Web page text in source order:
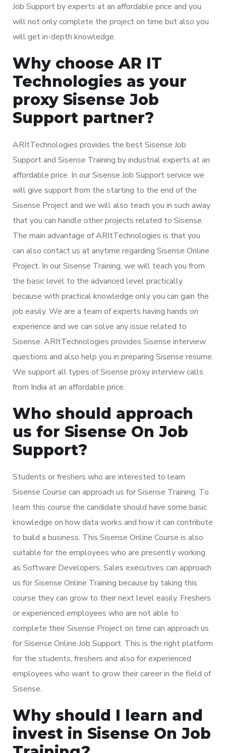
Job Support by experts at an affordable price and you
will not only complete the project on time but also you
will get in-depth knowledge.
Why choose AR IT
Technologies as your
proxy Sisense Job
Support partner?
ARItTechnologies provides the best Sisense Job
Support and Sisense Training by industrial experts at an
affordable price. In our Sisense Job Support service we
will give support from the starting to the end of the
Sisense Project and we will also teach you in such away
that you can handle other projects related to Sisense.
The main advantage of ARItTechnologies is that you
can also contact us at anytime regarding Sisense Online
Project. In our Sisense Training, we will teach you from
the basic level to the advanced level practically
because with practical knowledge only you can gain the
job easily. We are a team of experts having hands on
experience and we can solve any issue related to
Sisense. ARItTechnologies provides Sisense interview
questions and also help you in preparing Sisense resume.
We support all types of Sisense proxy interview calls
from India at an affordable price.
Who should approach
us for Sisense On Job
Support?
Students or freshers who are interested to learn
Sisense Course can approach us for Sisense Training. To
learn this course the candidate should have some basic
knowledge on how data works and how it can contribute
to build a business. This Sisense Online Course is also
suitable for the employees who are presently working
as Software Developers, Sales executives can approach
us for Sisense Online Training because by taking this
course they can grow to their next level easily. Freshers
or experienced employees who are not able to
complete their Sisense Project on time can approach us
for Sisense Online Job Support. This is the right platform
for the students, freshers and also for experienced
employees who want to grow their career in the field of
Sisense.
Why should I learn and
invest in Sisense On Job